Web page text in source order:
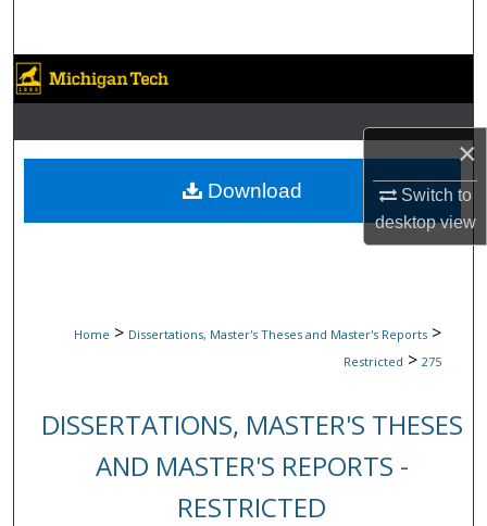
×
Switch to
desktopview
Browse Collections
My Account
About
Digital Commons Network™
Home > Dissertations, Master's Theses and Master's Reports >
Restricted > 275
DISSERTATIONS, MASTER'S THESES
AND MASTER'S REPORTS -
RESTRICTED
Download